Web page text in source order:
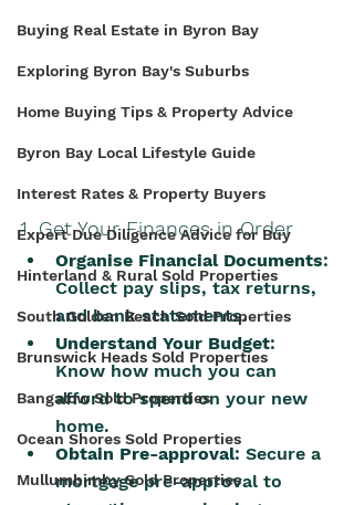
Buying Real Estate in Byron Bay
Exploring Byron Bay's Suburbs
Home Buying Tips & Property Advice
Byron Bay Local Lifestyle Guide
Interest Rates & Property Buyers
Expert Due Diligence Advice for Buy
Hinterland & Rural Sold Properties
South Golden Beach Sold Properties
Brunswick Heads Sold Properties
Bangalow Sold Properties
Ocean Shores Sold Properties
Mullumbimby Sold Properties
1. Get Your Finances in Order
Organise Financial Documents:
Collect pay slips, tax returns,
and bank statements.
Understand Your Budget:
Know how much you can
afford to spend on your new
home.
Obtain Pre-approval: Secure a
mortgage pre-approval to